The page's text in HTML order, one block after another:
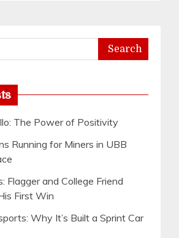
The Power of Positivity
Running for Miners in UBB
Flagger and College Friend
First Win
Why It’s Built a Sprint Car